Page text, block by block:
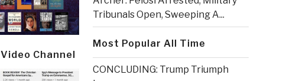
Channel
Tribunals Open, Sweeping A...
Most Popular All Time
CONCLUDING: Trump Triumph